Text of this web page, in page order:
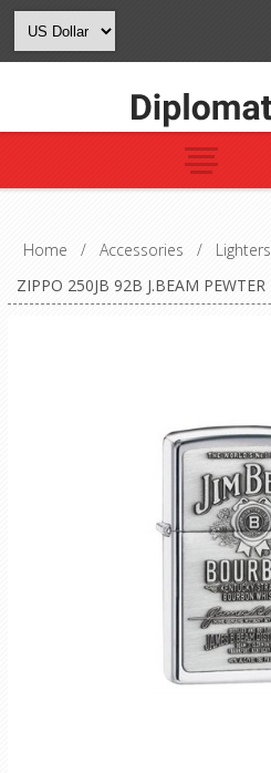
Home / Accessories / Lighters
ZIPPO 250JB 92B J.BEAM PEWTER